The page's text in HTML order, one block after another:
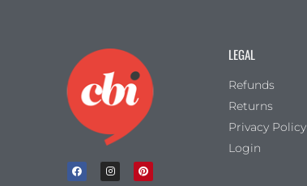
LEGAL
Refunds
Returns
Privacy Policy
Login